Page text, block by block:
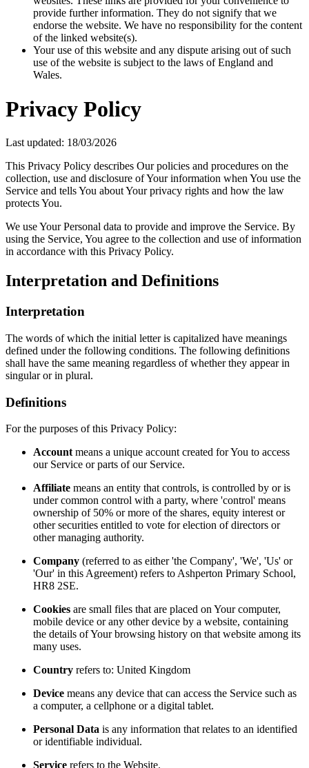
provide further information. They do not signify that we
endorse the website. We have no responsibility for the content
of the linked website(s).
Your use of this website and any dispute arising out of such
use of the website is subject to the laws of England and
Wales.
Privacy Policy
Last updated: 18/03/2026
This Privacy Policy describes Our policies and procedures on the
collection, use and disclosure of Your information when You use the
Service and tells You about Your privacy rights and how the law
protects You.
We use Your Personal data to provide and improve the Service. By
using the Service, You agree to the collection and use of information
in accordance with this Privacy Policy.
Interpretation and Definitions
Interpretation
The words of which the initial letter is capitalized have meanings
defined under the following conditions. The following definitions
shall have the same meaning regardless of whether they appear in
singular or in plural.
Definitions
For the purposes of this Privacy Policy:
Account means a unique account created for You to access
our Service or parts of our Service.
Affiliate means an entity that controls, is controlled by or is
under common control with a party, where 'control' means
ownership of 50% or more of the shares, equity interest or
other securities entitled to vote for election of directors or
other managing authority.
Company (referred to as either 'the Company', 'We', 'Us' or
'Our' in this Agreement) refers to Ashperton Primary School,
HR8 2SE.
Cookies are small files that are placed on Your computer,
mobile device or any other device by a website, containing
the details of Your browsing history on that website among its
many uses.
Country refers to: United Kingdom
Device means any device that can access the Service such as
a computer, a cellphone or a digital tablet.
Personal Data is any information that relates to an identified
or identifiable individual.
Service refers to the Website.